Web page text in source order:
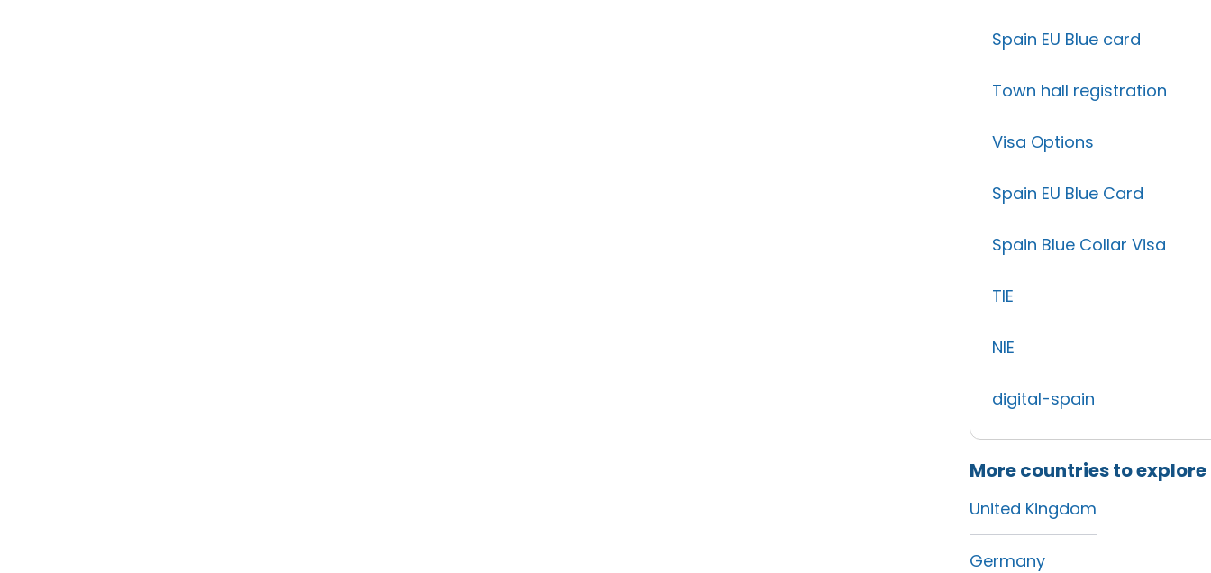
Spain EU Blue card
Town hall registration
Visa Options
Spain EU Blue Card
Spain Blue Collar Visa
TIE
NIE
digital-spain
More countries to explore
United Kingdom
Germany